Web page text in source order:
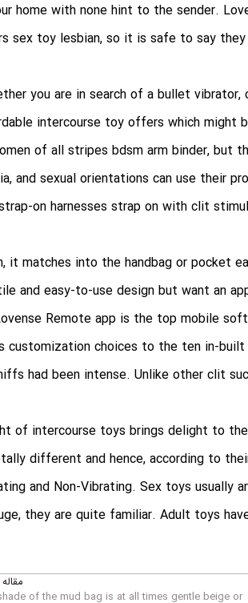
home with none hint to the sender.
sex toy lesbian, so it is safe to say
you are in search of a bullet
intercourse toy offers which might
of all stripes bdsm arm binder, but
and sexual orientations can use their
on harnesses strap on with clit
it matches into the handbag or pocket
and easy-to-use design but want an
Remote app is the top mobile
customization choices to the ten in-
had been intense. Unlike other clit
of intercourse toys brings delight to
different and hence, according to
and Non-Vibrating. Sex toys usually
, they are quite familiar. Adult toys
of the mud bag is at all times gentle beige or